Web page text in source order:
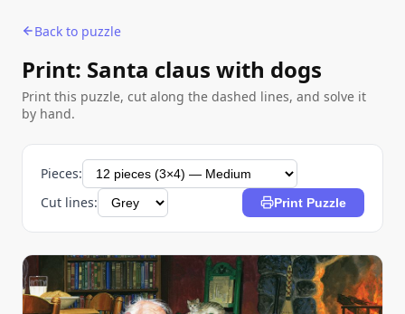
Back to puzzle
Print: Santa claus with dogs
Print this puzzle, cut along the dashed lines, and solve it
by hand.
Pieces:
Cut lines:
Print Puzzle